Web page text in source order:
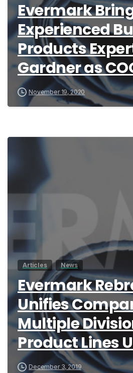
Evermark
Experienced
Products
Gardner as
Stair Part
Growth
November 19, 2020
Articles News
Evermark
Unifies
Multiple
Product Lines
Single Global
December 3, 2019